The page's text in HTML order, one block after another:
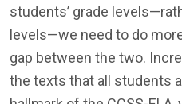
students’ grade
levels—we need to do
gap between the two.
the texts that all students